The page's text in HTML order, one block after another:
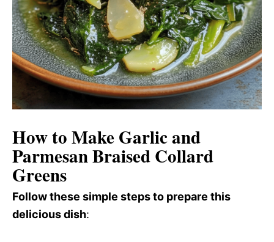
How to Make Garlic and
Parmesan Braised Collard
Greens
Follow these simple steps to prepare this
delicious dish: